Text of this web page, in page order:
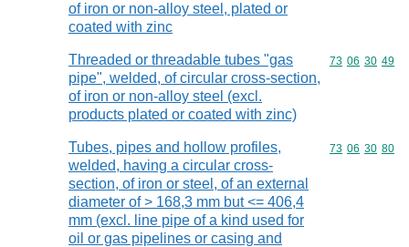
of iron or non-alloy steel, plated or
coated with zinc
Threaded or threadable tubes "gas
pipe", welded, of circular cross-section,
of iron or non-alloy steel (excl.
products plated or coated with zinc)
Commodity
73 06 30 49
Tubes, pipes and hollow profiles,
welded, having a circular cross-
section, of iron or steel, of an external
diameter of > 168,3 mm but <= 406,4
mm (excl. line pipe of a kind used for
oil or gas pipelines or casing and
Commodity
73 06 30 80